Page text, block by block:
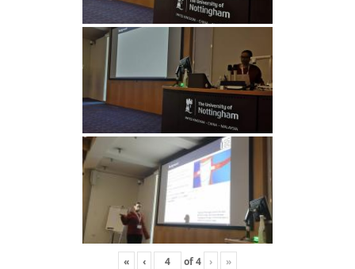
« ‹ of4 › »